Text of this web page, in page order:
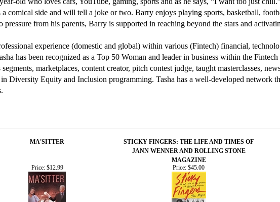
comical side and will tell a joke or two. Barry enjoys playing sports, basketball,
from his parents, Barry is supported in reaching beyond the stars and
experience (domestic and global) within various (Fintech) financial,
has been recognized as a Top 50 Woman and leader in business within the
marketplaces, content creator, pitch contest judge, taught masterclasses,
Diversity Equity and Inclusion programming. Tasha has a well-developed network
MA'SITTER
STICKY FINGERS: THE LIFE AND TIMES OF
JANN WENNER AND ROLLING STONE
MAGAZINE
Price:$12.99 Price: $45.00